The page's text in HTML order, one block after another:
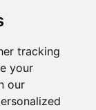
tracking
your
our
CE-PED,